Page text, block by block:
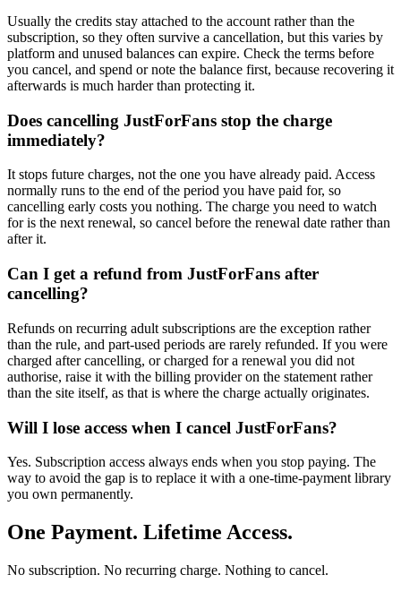
Usually the credits stay attached to the account rather than the
subscription, so they often survive a cancellation, but this varies by
platform and unused balances can expire. Check the terms before
you cancel, and spend or note the balance first, because recovering it
afterwards is much harder than protecting it.
Does cancelling JustForFans stop the charge
immediately?
It stops future charges, not the one you have already paid. Access
normally runs to the end of the period you have paid for, so
cancelling early costs you nothing. The charge you need to watch
for is the next renewal, so cancel before the renewal date rather than
after it.
Can I get a refund from JustForFans after
cancelling?
Refunds on recurring adult subscriptions are the exception rather
than the rule, and part-used periods are rarely refunded. If you were
charged after cancelling, or charged for a renewal you did not
authorise, raise it with the billing provider on the statement rather
than the site itself, as that is where the charge actually originates.
Will I lose access when I cancel JustForFans?
Yes. Subscription access always ends when you stop paying. The
way to avoid the gap is to replace it with a one-time-payment library
you own permanently.
One Payment. Lifetime Access.
No subscription. No recurring charge. Nothing to cancel.